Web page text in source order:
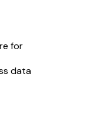
for
data